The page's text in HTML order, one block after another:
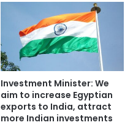
Investment Minister: We
aim to increase Egyptian
exports to India, attract
more Indian investments